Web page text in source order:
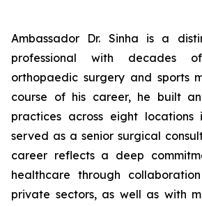
Ambassador Dr. Sinha is a
professional with decades
orthopaedic surgery and sports
course of his career, he built
practices across eight
served as a senior surgical
career reflects a deep
healthcare through
private sectors, as well as with